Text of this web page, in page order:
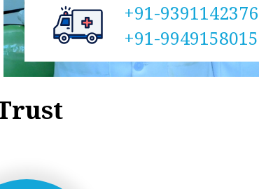
+91-9391142376
+91-9949158015